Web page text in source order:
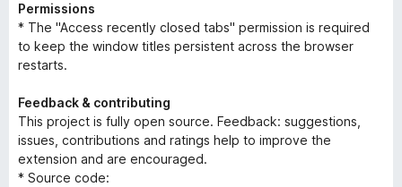
Permissions
* The "Access recently closed tabs" permission is required
to keep the window titles persistent across the browser
restarts.
Feedback & contributing
This project is fully open source. Feedback: suggestions,
issues, contributions and ratings help to improve the
extension and are encouraged.
* Source code: